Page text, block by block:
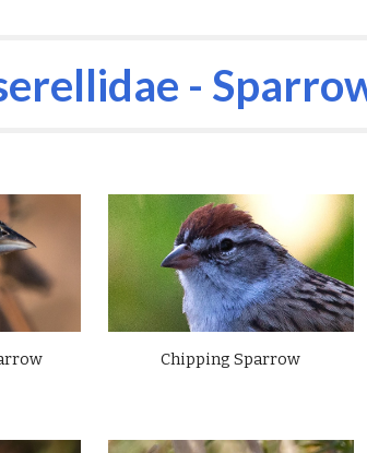
-
Chipping Sparrow